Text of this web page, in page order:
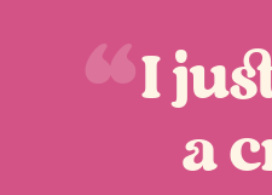
I
a
“